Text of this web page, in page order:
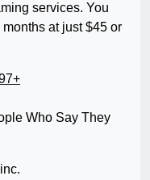
services. You
at just $45 or